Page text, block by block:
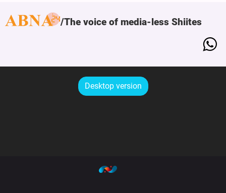
The voice of media-less Shiites
Desktop version